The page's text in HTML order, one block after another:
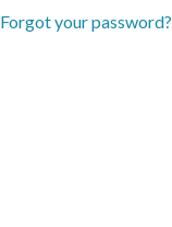
Forgot your password?